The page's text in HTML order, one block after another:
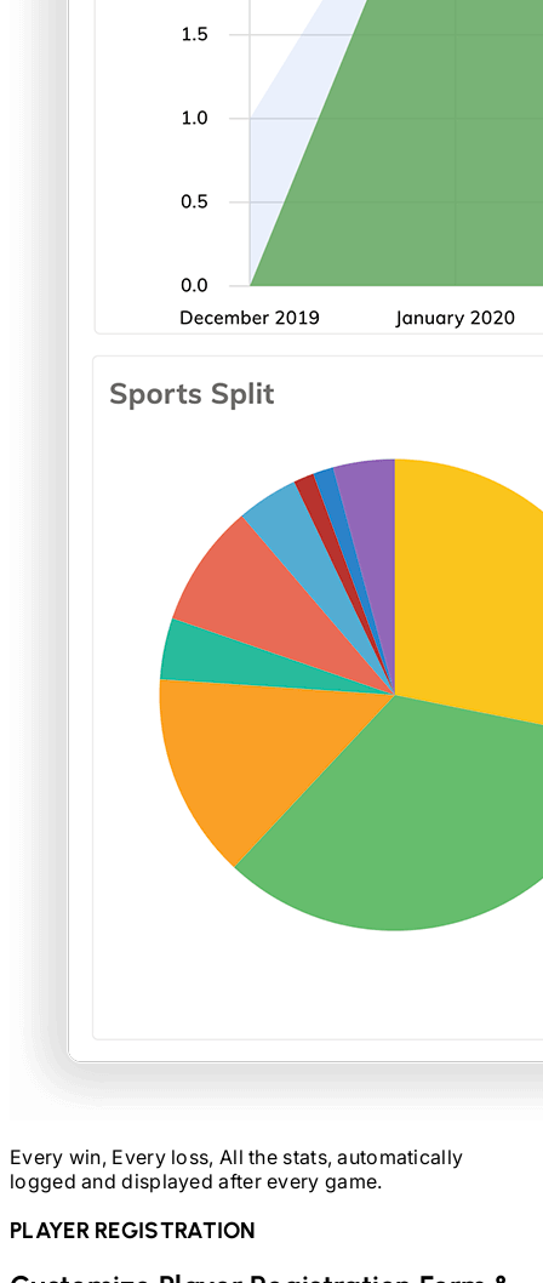
Every win, Every loss, All the stats, automatically
logged and displayed after every game.
PLAYER REGISTRATION